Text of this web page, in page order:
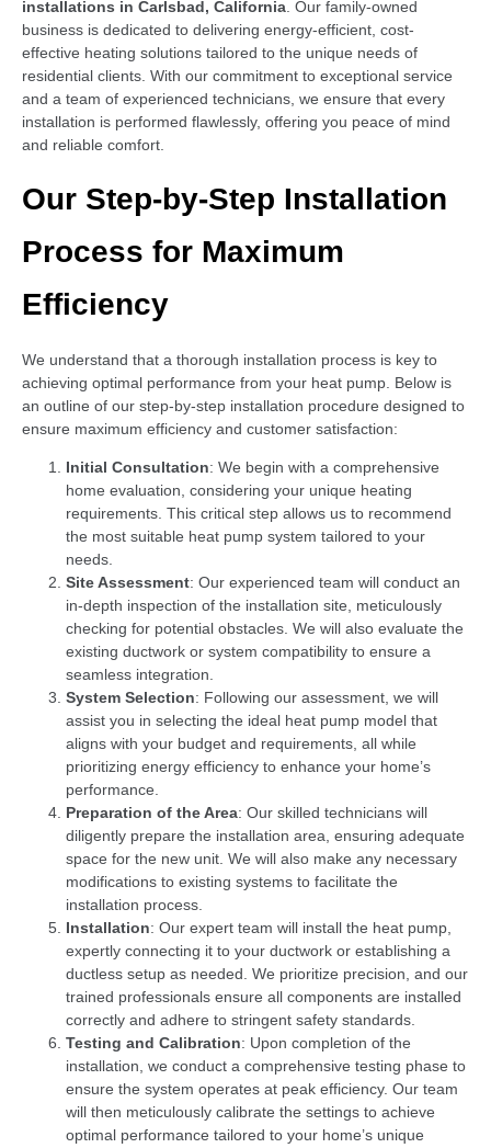
installations in Carlsbad, California. Our family-owned
business is dedicated to delivering energy-efficient, cost-
effective heating solutions tailored to the unique needs of
residential clients. With our commitment to exceptional service
and a team of experienced technicians, we ensure that every
installation is performed flawlessly, offering you peace of mind
and reliable comfort.
Our Step-by-Step Installation
Process for Maximum
Efficiency
We understand that a thorough installation process is key to
achieving optimal performance from your heat pump. Below is
an outline of our step-by-step installation procedure designed to
ensure maximum efficiency and customer satisfaction:
Initial Consultation: We begin with a comprehensive
home evaluation, considering your unique heating
requirements. This critical step allows us to recommend
the most suitable heat pump system tailored to your
needs.
Site Assessment: Our experienced team will conduct an
in-depth inspection of the installation site, meticulously
checking for potential obstacles. We will also evaluate the
existing ductwork or system compatibility to ensure a
seamless integration.
System Selection: Following our assessment, we will
assist you in selecting the ideal heat pump model that
aligns with your budget and requirements, all while
prioritizing energy efficiency to enhance your home’s
performance.
Preparation of the Area: Our skilled technicians will
diligently prepare the installation area, ensuring adequate
space for the new unit. We will also make any necessary
modifications to existing systems to facilitate the
installation process.
Installation: Our expert team will install the heat pump,
expertly connecting it to your ductwork or establishing a
ductless setup as needed. We prioritize precision, and our
trained professionals ensure all components are installed
correctly and adhere to stringent safety standards.
Testing and Calibration: Upon completion of the
installation, we conduct a comprehensive testing phase to
ensure the system operates at peak efficiency. Our team
will then meticulously calibrate the settings to achieve
optimal performance tailored to your home’s unique